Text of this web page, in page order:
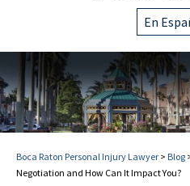
En
Boca Raton Personal Injury Lawyer > Blog
Negotiation and How Can It Impact You?